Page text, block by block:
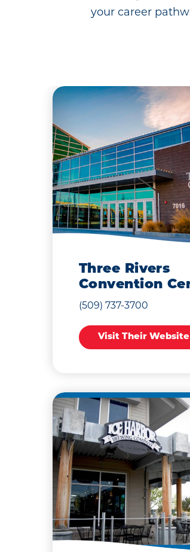
your career
Three Rivers
Convention
(509) 737-3700
Visit Their Website